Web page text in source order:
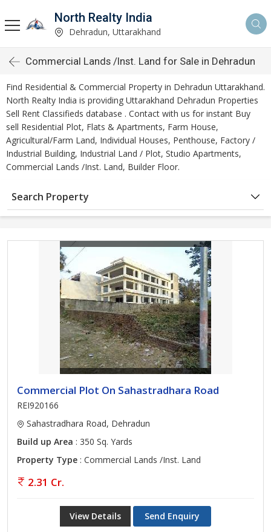
North Realty India
Dehradun, Uttarakhand
Commercial Lands /Inst. Land for Sale in Dehradun
Find Residential & Commercial Property in Dehradun Uttarakhand.
North Realty India is providing Uttarakhand Dehradun Properties
Sell Rent Classifieds database . Contact with us for instant Buy
sell Residential Plot, Flats & Apartments, Farm House,
Agricultural/Farm Land, Individual Houses, Penthouse, Factory /
Industrial Building, Industrial Land / Plot, Studio Apartments,
Commercial Lands /Inst. Land, Builder Floor.
Search Property
Commercial Plot On Sahastradhara Road
REI920166
Sahastradhara Road, Dehradun
Build up Area : 350 Sq. Yards
Property Type : Commercial Lands /Inst. Land
2.31 Cr.
View Details Send Enquiry